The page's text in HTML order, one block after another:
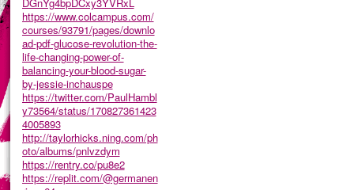
https://www.colcampus.com/
courses/93791/pages/downlo
ad-pdf-glucose-revolution-the-
life-changing-power-of-
balancing-your-blood-sugar-
by-jessie-inchauspe
https://twitter.com/PaulHambl
y73564/status/170827361423
4005893
http://taylorhicks.ning.com/ph
oto/albums/pnlvzdym
https://rentry.co/pu8e2
https://replit.com/@germanen